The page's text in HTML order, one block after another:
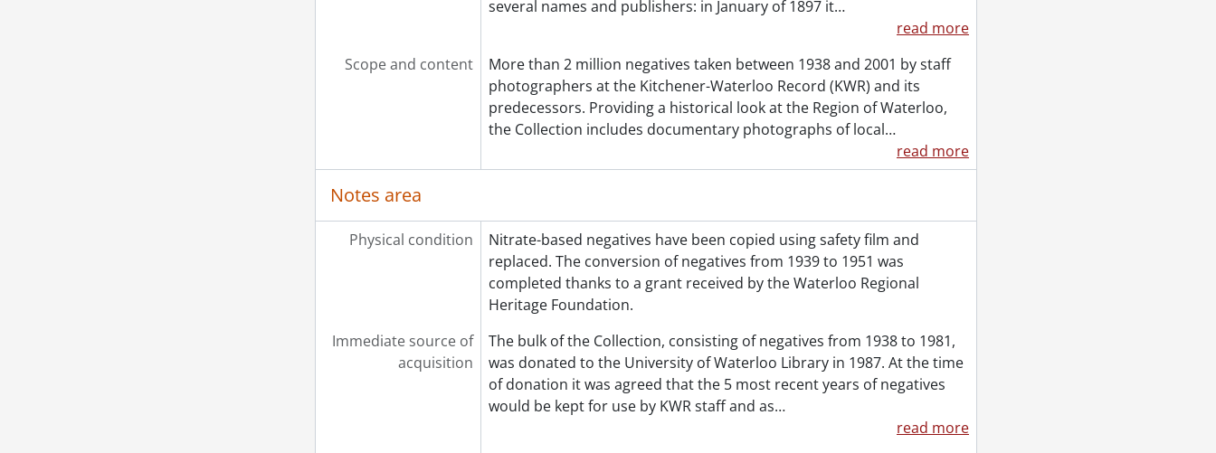
several names and publishers: in January of 1897 it…
read more
Scope and content
More than 2 million negatives taken between 1938 and 2001 by staff
photographers at the Kitchener-Waterloo Record (KWR) and its
predecessors. Providing a historical look at the Region of Waterloo,
the Collection includes documentary photographs of local…
read more
Notes area
Physical condition
Nitrate-based negatives have been copied using safety film and
replaced. The conversion of negatives from 1939 to 1951 was
completed thanks to a grant received by the Waterloo Regional
Heritage Foundation.
Immediate source of
acquisition
The bulk of the Collection, consisting of negatives from 1938 to 1981,
was donated to the University of Waterloo Library in 1987. At the time
of donation it was agreed that the 5 most recent years of negatives
would be kept for use by KWR staff and as…
read more